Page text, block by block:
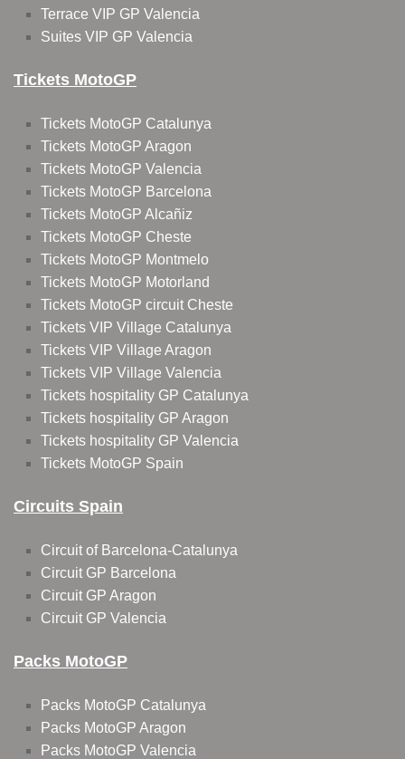
Terrace VIP GP Valencia
Suites VIP GP Valencia
Tickets MotoGP
Tickets MotoGP Catalunya
Tickets MotoGP Aragon
Tickets MotoGP Valencia
Tickets MotoGP Barcelona
Tickets MotoGP Alcañiz
Tickets MotoGP Cheste
Tickets MotoGP Montmelo
Tickets MotoGP Motorland
Tickets MotoGP circuit Cheste
Tickets VIP Village Catalunya
Tickets VIP Village Aragon
Tickets VIP Village Valencia
Tickets hospitality GP Catalunya
Tickets hospitality GP Aragon
Tickets hospitality GP Valencia
Tickets MotoGP Spain
Circuits Spain
Circuit of Barcelona-Catalunya
Circuit GP Barcelona
Circuit GP Aragon
Circuit GP Valencia
Packs MotoGP
Packs MotoGP Catalunya
Packs MotoGP Aragon
Packs MotoGP Valencia